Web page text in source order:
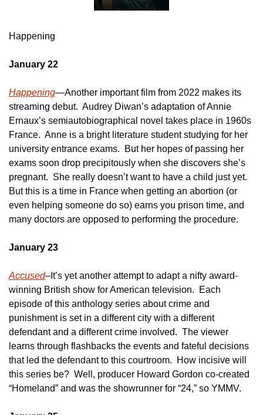
Happening
January 22
Happening—Another important film from 2022 makes its
streaming debut.  Audrey Diwan’s adaptation of Annie
Ernaux’s semiautobiographical novel takes place in 1960s
France.  Anne is a bright literature student studying for her
university entrance exams.  But her hopes of passing her
exams soon drop precipitously when she discovers she’s
pregnant.  She really doesn’t want to have a child just yet.
But this is a time in France when getting an abortion (or
even helping someone do so) earns you prison time, and
many doctors are opposed to performing the procedure.
January 23
Accused–It’s yet another attempt to adapt a nifty award-
winning British show for American television.  Each
episode of this anthology series about crime and
punishment is set in a different city with a different
defendant and a different crime involved.  The viewer
learns through flashbacks the events and fateful decisions
that led the defendant to this courtroom.  How incisive will
this series be?  Well, producer Howard Gordon co-created
“Homeland” and was the showrunner for “24,” so YMMV.